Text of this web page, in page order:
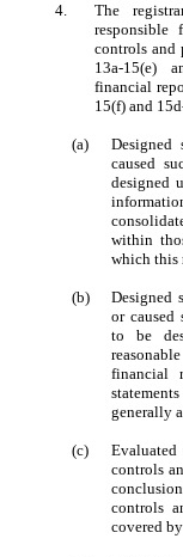
4.
The
responsible
controls and
13a-15(e)
financial
15(f) and
(a)
Designed
caused
designed
within
which this
(b)
Designed
or caused
to be
financial
generally
(c)
Evaluated
controls
controls
covered